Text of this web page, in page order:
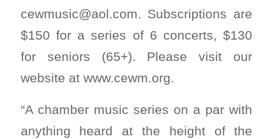
cewmusic@aol.com. Subscriptions are
$150 for a series of 6 concerts, $130
for seniors (65+). Please visit our
website at www.cewm.org.
“A chamber music series on a par with
anything heard at the height of the